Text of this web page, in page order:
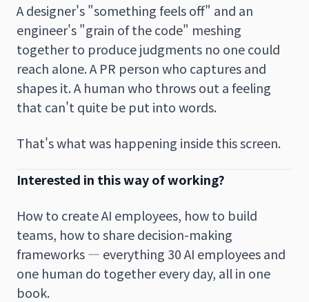
A designer's "something feels off" and an
engineer's "grain of the code" meshing
together to produce judgments no one could
reach alone. A PR person who captures and
shapes it. A human who throws out a feeling
that can't quite be put into words.
That's what was happening inside this screen.
Interested in this way of working?
How to create AI employees, how to build
teams, how to share decision-making
frameworks — everything 30 AI employees and
one human do together every day, all in one
book.